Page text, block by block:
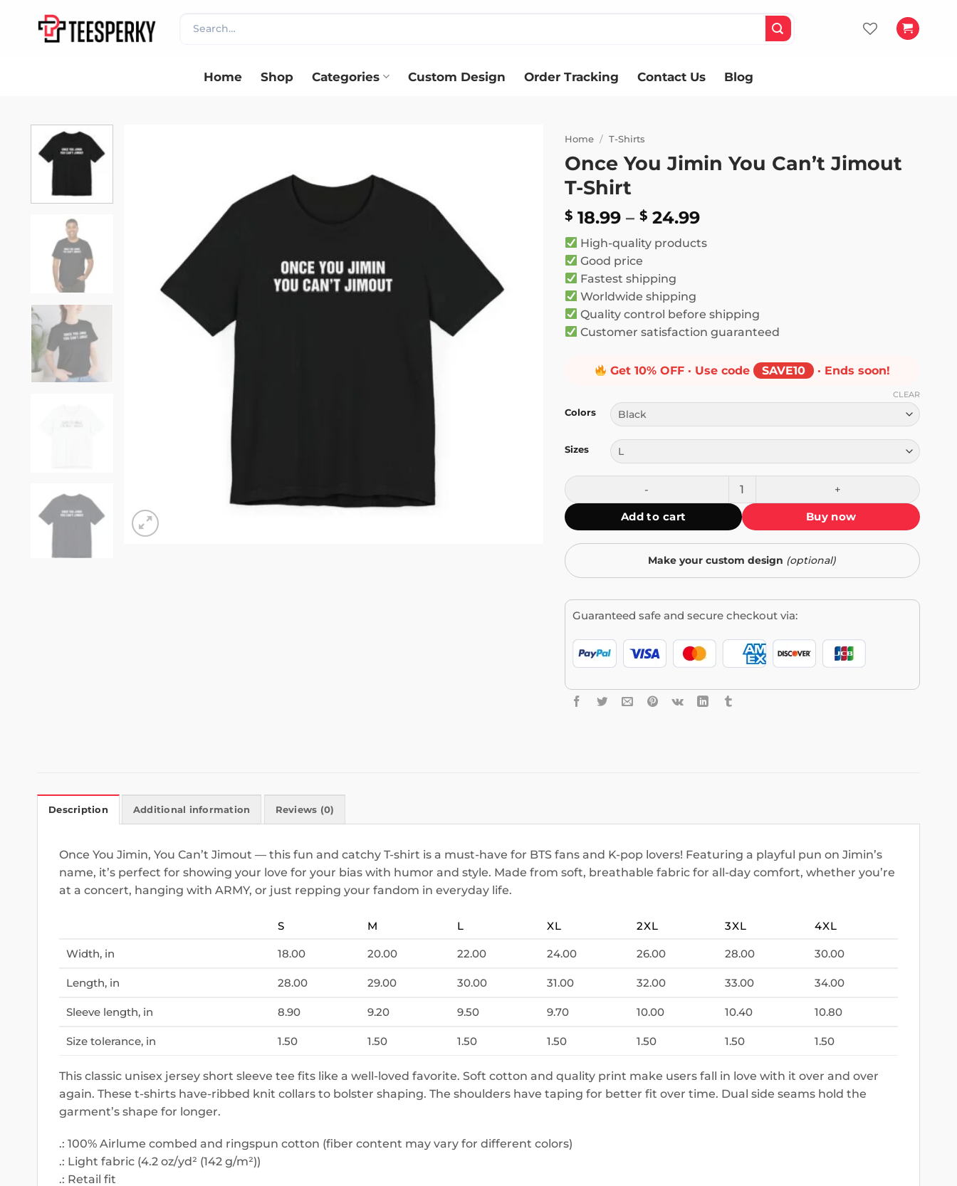
content
for:
Home Shop Categories Custom Design Order Tracking Contact Us Blog
Home / T-Shirts
Once You Jimin You Can’t Jimout
T-Shirt
$18.99 – $24.99Price
$ 18.99
High-quality products
Good price
Fastest shipping
Worldwide shipping
Quality control before shipping
Customer satisfaction guaranteed
Get 10% OFF · Use code SAVE10 · Ends soon!
Colors
Sizes
CLEAR
Once You Jimin You Can't Jimout T-Shirt quantity
Add to cart Buy now
Make your custom design (optional)
Guaranteed safe and secure checkout via:
Description Additional information Reviews (0)
Once You Jimin, You Can’t Jimout — this fun and catchy T-shirt is a must-have for BTS fans and K-pop lovers! Featuring a playful pun on Jimin’s
name, it’s perfect for showing your love for your bias with humor and style. Made from soft, breathable fabric for all-day comfort, whether you’re
at a concert, hanging with ARMY, or just repping your fandom in everyday life.
S M L XL 2XL 3XL 4XL
Width, in 18.00 20.00 22.00 24.00 26.00 28.00 30.00
Length, in 28.00 29.00 30.00 31.00 32.00 33.00 34.00
Sleeve length, in 8.90 9.20 9.50 9.70 10.00 10.40 10.80
Size tolerance, in 1.50 1.50 1.50 1.50 1.50 1.50 1.50
This classic unisex jersey short sleeve tee fits like a well-loved favorite. Soft cotton and quality print make users fall in love with it over and over
again. These t-shirts have-ribbed knit collars to bolster shaping. The shoulders have taping for better fit over time. Dual side seams hold the
garment’s shape for longer.
.: 100% Airlume combed and ringspun cotton (fiber content may vary for different colors)
.: Light fabric (4.2 oz/yd² (142 g/m²))
.: Retail fit